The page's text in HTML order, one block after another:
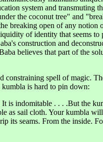
system and
the coconut tree" and
breaking open of any
of identity that seems
construction and
believes that part of the
constraining spell of magic.
is hard to pin down:
is indomitable . . . .But the
sail cloth. Your kumbla
seams. From the inside.